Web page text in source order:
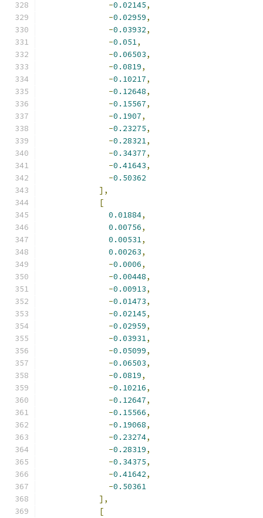
-0.02145,
-0.02959,
-0.03932,
-0.051,
-0.06503,
-0.0819,
-0.10217,
-0.12648,
-0.15567,
-0.1907,
-0.23275,
-0.28321,
-0.34377,
-0.41643,
-0.50362
],
[
0.01884,
0.00756,
0.00531,
0.00263,
-0.0006,
-0.00448,
-0.00913,
-0.01473,
-0.02145,
-0.02959,
-0.03931,
-0.05099,
-0.06503,
-0.0819,
-0.10216,
-0.12647,
-0.15566,
-0.19068,
-0.23274,
-0.28319,
-0.34375,
-0.41642,
-0.50361
],
[